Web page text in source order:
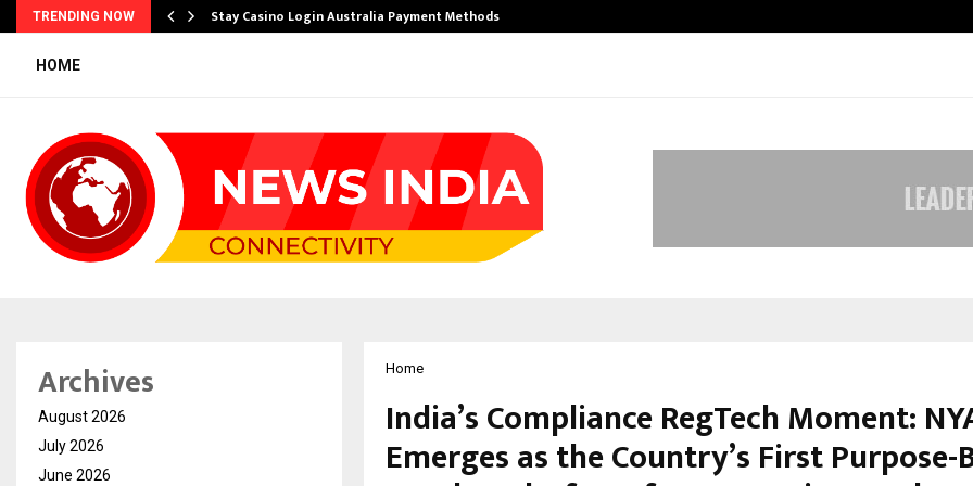
TRENDING NOW Stay Casino Login Australia Payment Methods
HOME
Home
India’s Compliance RegTech Moment:
Emerges as the Country’s First
Archives
August 2026
July 2026
June 2026